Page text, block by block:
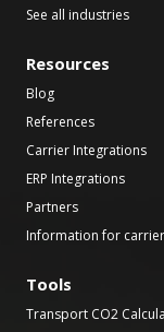
See all industries
Resources
Blog
References
Carrier Integrations
ERP Integrations
Partners
Information for
Tools
Transport CO2